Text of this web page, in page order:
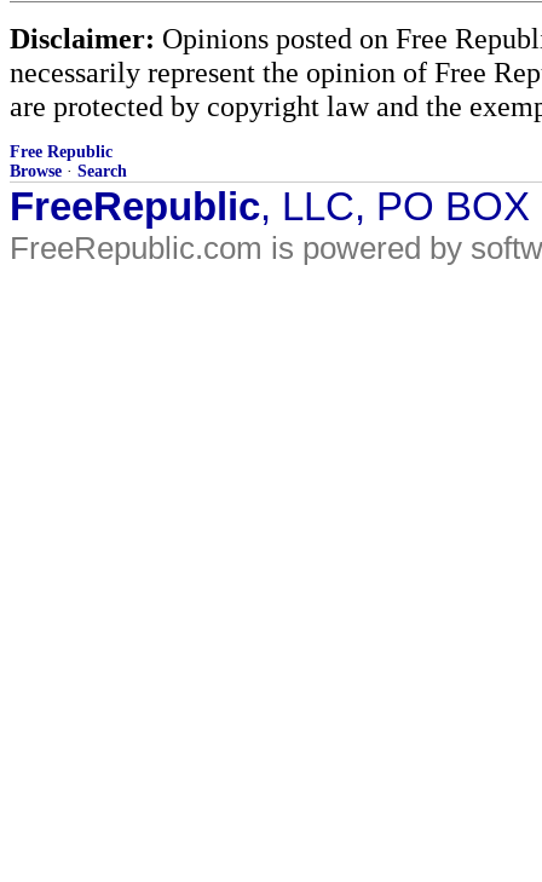
Disclaimer: Opinions posted on Free
necessarily represent the opinion of Free
are protected by copyright law and the
Free Republic
Browse · Search
FreeRepublic, LLC, PO
FreeRepublic.com is powered by